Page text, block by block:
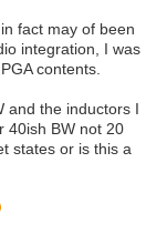
fact may of been
integration, I was
contents.
and the inductors I
40ish BW not 20
states or is this a